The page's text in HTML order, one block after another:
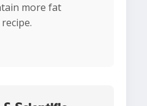
more fat